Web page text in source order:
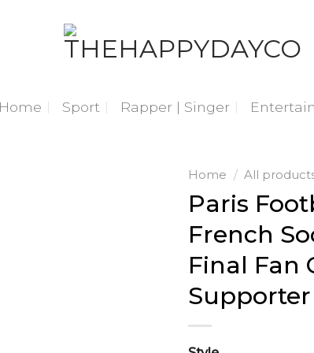
Home Sport Rapper | Singer
Home / All
Paris
French
Final Fan